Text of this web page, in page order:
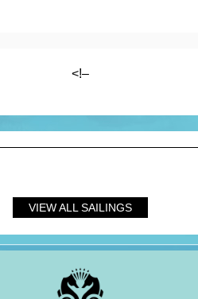
<!–
VIEW ALL SAILINGS